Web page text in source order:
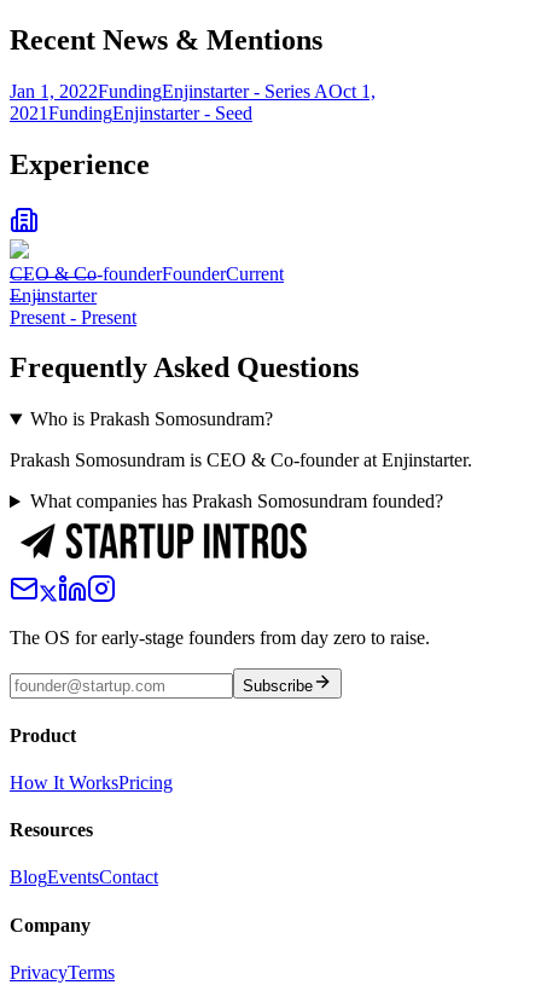
Recent News & Mentions
Jan 1, 2022FundingEnjinstarter - Series AOct 1,
2021FundingEnjinstarter - Seed
Experience
CEO & Co-founderFounderCurrent
Enjinstarter
Present - Present
Frequently Asked Questions
Who is Prakash Somosundram?
Prakash Somosundram is CEO & Co-founder at Enjinstarter.
What companies has Prakash Somosundram founded?
The OS for early-stage founders from day zero to raise.
Subscribe
Product
How It WorksPricing
Resources
BlogEventsContact
Company
PrivacyTerms